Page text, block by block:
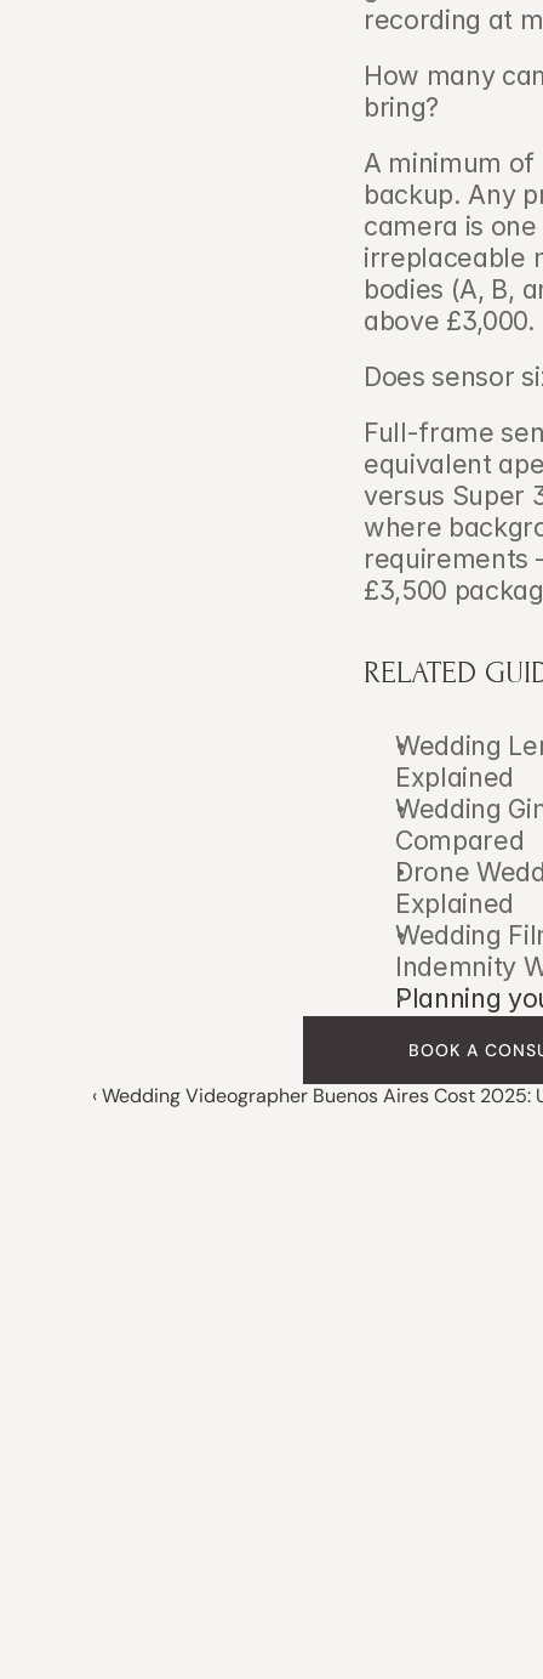
recording at
How many
bring?
A minimum
backup. Any
camera is
irreplaceable
bodies (A, B,
above £3,000.
Does sensor
Full-frame
equivalent
versus Super
where
requirements
£3,500
RELATED
Wedding
Explained
Wedding
Compared
Drone
Explained
Wedding
Indemnity
Planning
BOOK A
‹ Wedding Videographer Buenos Aires Cost 2025: